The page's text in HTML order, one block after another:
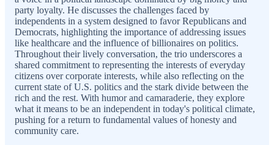
party loyalty. He discusses the challenges faced by
independents in a system designed to favor Republicans and
Democrats, highlighting the importance of addressing issues
like healthcare and the influence of billionaires on politics.
Throughout their lively conversation, the trio underscores a
shared commitment to representing the interests of everyday
citizens over corporate interests, while also reflecting on the
current state of U.S. politics and the stark divide between the
rich and the rest. With humor and camaraderie, they explore
what it means to be an independent in today's political climate,
pushing for a return to fundamental values of honesty and
community care.